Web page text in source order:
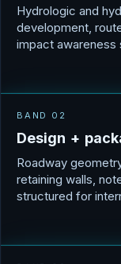
Hydrologic and
development,
impact
BAND 02
Design + pack
Roadway
retaining walls,
structured for